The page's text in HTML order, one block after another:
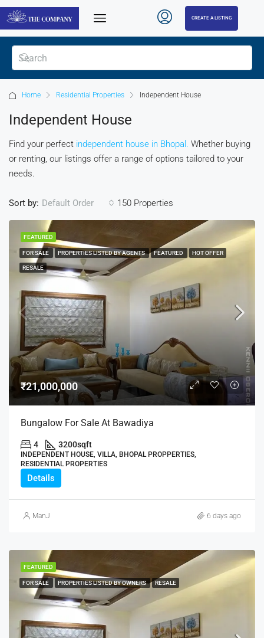
CREATE A LISTING
Home Residential Properties Independent House
Independent House
Find your perfect independent house in Bhopal. Whether buying
or renting, our listings offer a range of options tailored to your
needs.
150 Properties
Sort by: Default Order
FEATURED
FOR SALE PROPERTIES LISTED BY AGENTS FEATURED HOT OFFER
RESALE
₹21,000,000
Bungalow For Sale At Bawadiya
4 3200sqft
INDEPENDENT HOUSE, VILLA, BHOPAL PROPPERTIES,
RESIDENTIAL PROPERTIES
Details
ManJ 6 days ago
FEATURED
FOR SALE PROPERTIES LISTED BY OWNERS RESALE